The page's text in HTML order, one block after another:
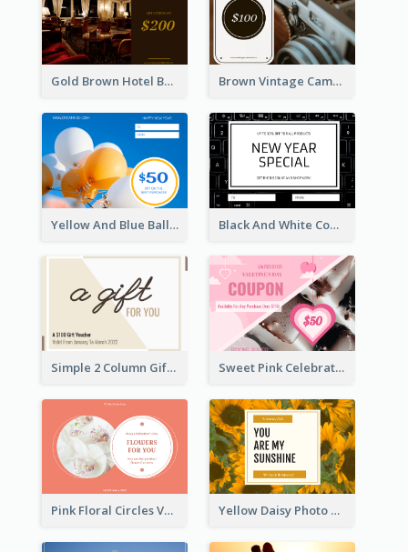
Gold Brown Hotel Booking Gift Card Brown Vintage Camera Sale Gift Card
Yellow And Blue Balloon Photo New Year Gift Card Black And White Computer Photo New Year Gift Card
Simple 2 Column Gift Card Sweet Pink Celebration Gift Card Template Design
Pink Floral Circles Valentines Day Gift Card Yellow Daisy Photo Valentines Day Gift Card